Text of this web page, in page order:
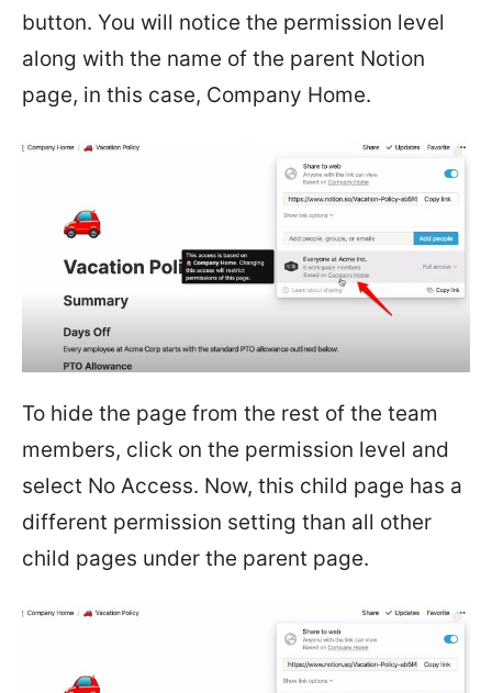
button. You will notice the permission level
along with the name of the parent Notion
page, in this case, Company Home.
To hide the page from the rest of the team
members, click on the permission level and
select No Access. Now, this child page has a
different permission setting than all other
child pages under the parent page.